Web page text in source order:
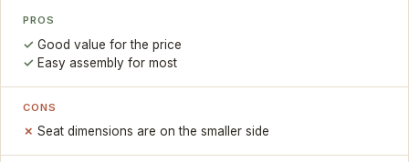
PROS
Good value for the price
Easy assembly for most
CONS
Seat dimensions are on the smaller side